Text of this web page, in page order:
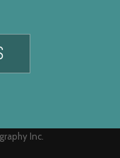
Inc.